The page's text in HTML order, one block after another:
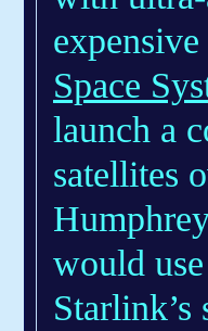
Space
launch a
satellites
would